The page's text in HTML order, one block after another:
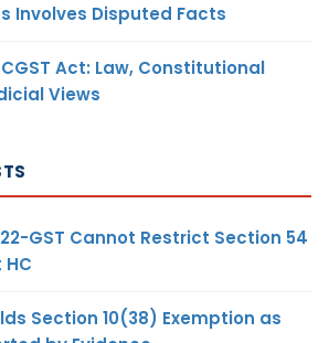
Involves Disputed Facts
Act: Law, Constitutional
Views
GST Cannot Restrict Section 54
Section 10(38) Exemption as